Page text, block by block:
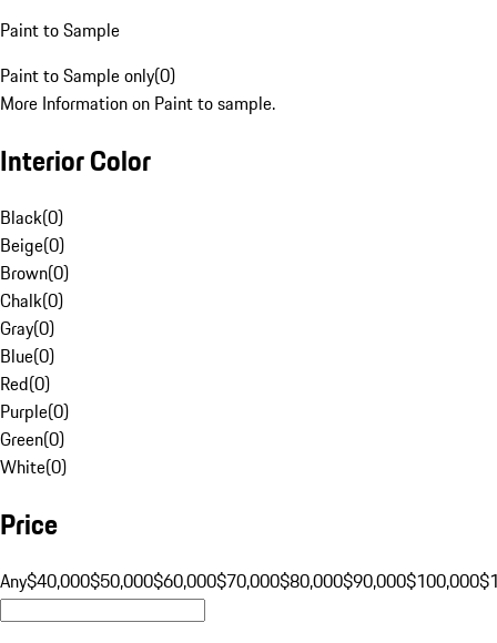
Paint to Sample
Paint to Sample only(0)
More Information on Paint to sample.
Interior Color
Black(0)
Beige(0)
Brown(0)
Chalk(0)
Gray(0)
Blue(0)
Red(0)
Purple(0)
Green(0)
White(0)
Price
Any$40,000$50,000$60,000$70,000$80,000$90,000$100,000